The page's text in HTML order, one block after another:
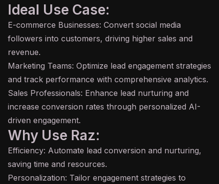
Ideal Use Case:
E-commerce Businesses: Convert social media
followers into customers, driving higher sales and
revenue.
Marketing Teams: Optimize lead engagement strategies
and track performance with comprehensive analytics.
Sales Professionals: Enhance lead nurturing and
increase conversion rates through personalized AI-
driven engagement.
Why Use Raz:
Efficiency: Automate lead conversion and nurturing,
saving time and resources.
Personalization: Tailor engagement strategies to